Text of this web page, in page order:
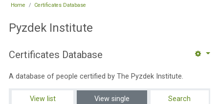
Home Certificates Database
Pyzdek Institute
Certificates Database
A database of people certified by The Pyzdek Institute.
View list View single Search